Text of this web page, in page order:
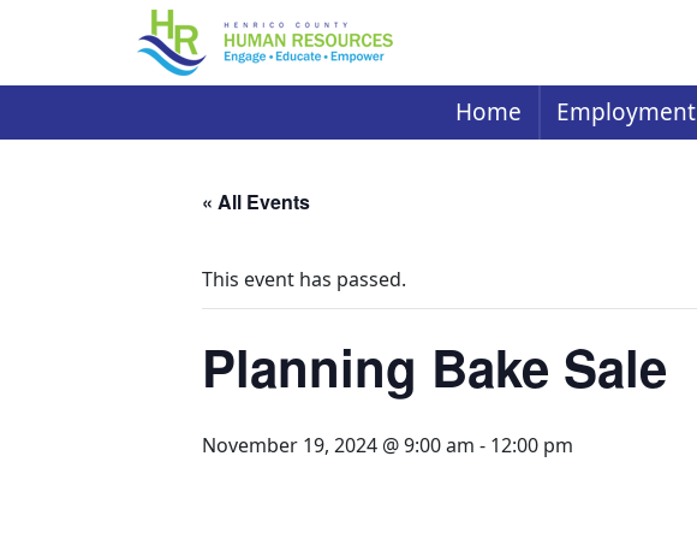
Home Employment
« All Events
This event has passed.
Planning Bake Sale
November 19, 2024 @ 9:00 am - 12:00 pm